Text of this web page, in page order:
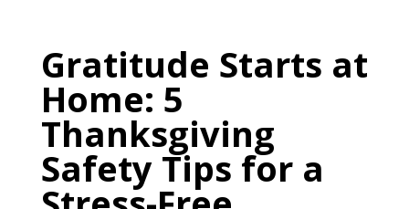
Gratitude Starts at
Home: 5
Thanksgiving
Safety Tips for a